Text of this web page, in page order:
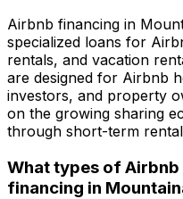
Airbnb financing in
specialized loans for
rentals, and vacation
are designed for Airbnb
investors, and property
on the growing sharing
through short-term
What types of
financing in